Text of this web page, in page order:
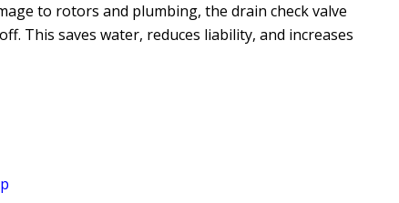
to rotors and plumbing, the drain check valve
This saves water, reduces liability, and increases